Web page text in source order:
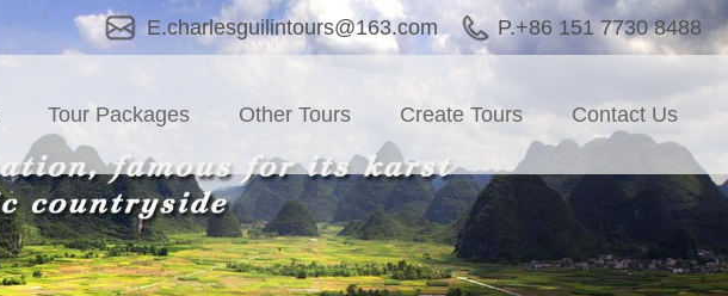
E.charlesguilintours@163.com P.+86 151 7730 8488
Tour Packages Other Tours Create Tours Contact Us